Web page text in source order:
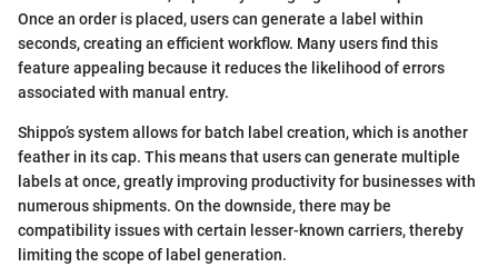
Once an order is placed, users can generate a label within
seconds, creating an efficient workflow. Many users find this
feature appealing because it reduces the likelihood of errors
associated with manual entry.
Shippo’s system allows for batch label creation, which is another
feather in its cap. This means that users can generate multiple
labels at once, greatly improving productivity for businesses with
numerous shipments. On the downside, there may be
compatibility issues with certain lesser-known carriers, thereby
limiting the scope of label generation.